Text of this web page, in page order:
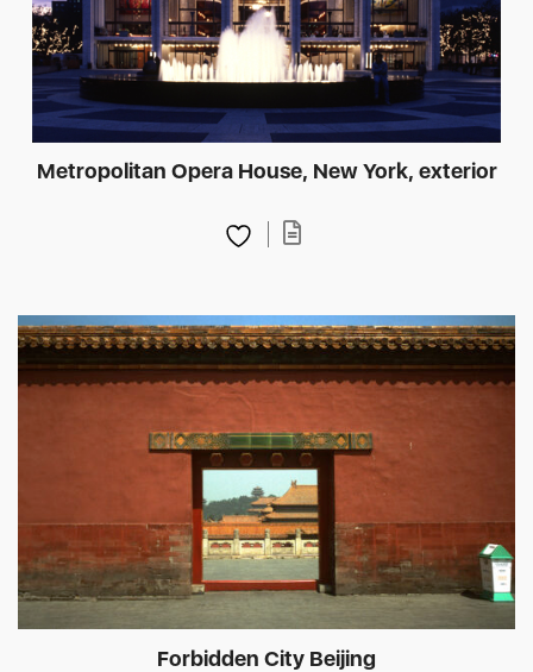
Metropolitan Opera House, New York, exterior
Forbidden City Beijing